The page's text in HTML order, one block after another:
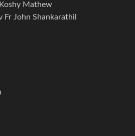
Mathew
Fr John Shankarathil